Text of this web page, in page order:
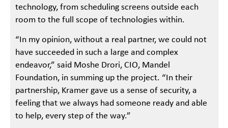
technology, from scheduling screens outside each
room to the full scope of technologies within.
“In my opinion, without a real partner, we could not
have succeeded in such a large and complex
endeavor,” said Moshe Drori, CIO, Mandel
Foundation, in summing up the project. “In their
partnership, Kramer gave us a sense of security, a
feeling that we always had someone ready and able
to help, every step of the way.”